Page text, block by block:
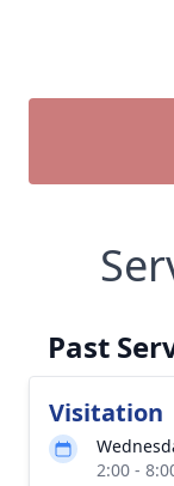
Past
Visitation
2:00 -